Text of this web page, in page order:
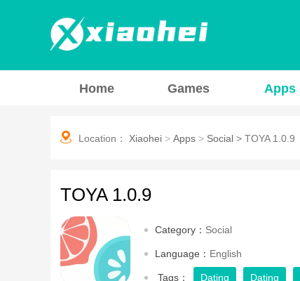
Home Games Apps
Location： Xiaohei > Apps > Social > TOYA 1.0.9
TOYA 1.0.9
Category： Social
Language： English
Tags： Dating Dating